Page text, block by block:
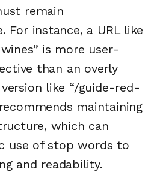
remain
For instance, a URL like
is more user-
than an overly
like “/guide-red-
maintaining
which can
use of stop words to
and readability.